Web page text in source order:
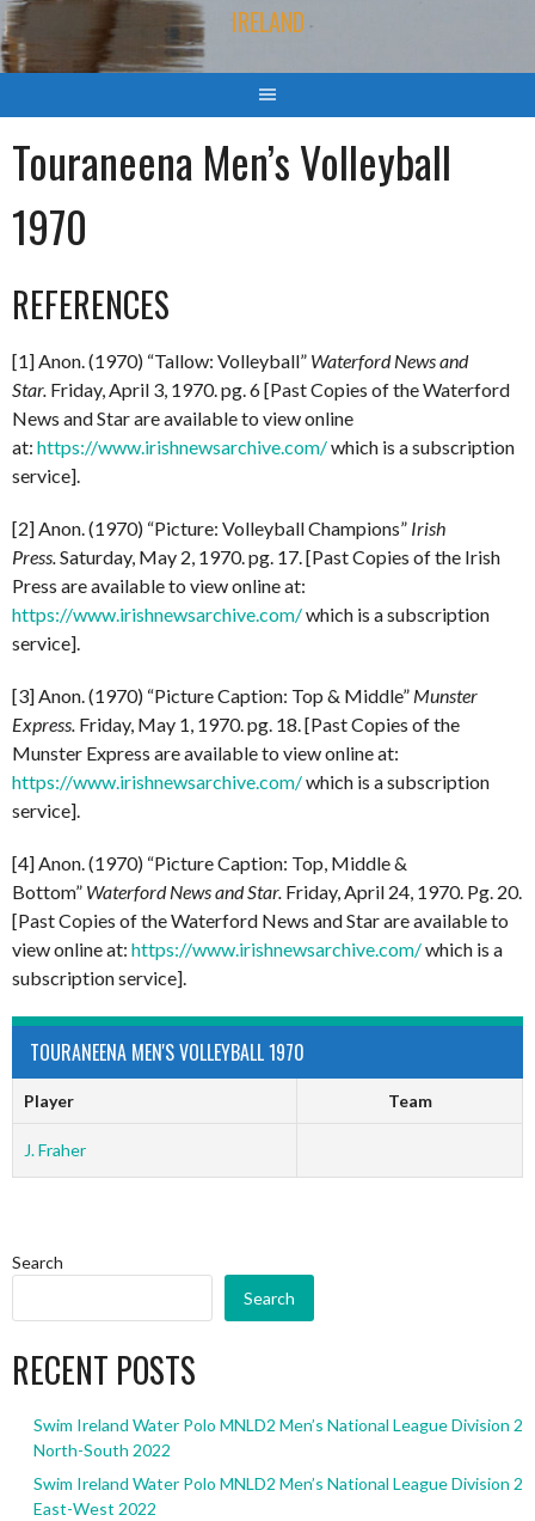
IRELAND
Touraneena Men’s Volleyball
1970
REFERENCES
[1] Anon. (1970) “Tallow: Volleyball” Waterford News and
Star. Friday, April 3, 1970. pg. 6 [Past Copies of the Waterford
News and Star are available to view online
at: https://www.irishnewsarchive.com/which is a subscription
service].
[2] Anon. (1970) “Picture: Volleyball Champions” Irish
Press.Saturday, May 2, 1970. pg. 17. [Past Copies of the Irish
Press are available to view online at:
https://www.irishnewsarchive.com/which is a subscription
service].
[3] Anon. (1970) “Picture Caption: Top & Middle” Munster
Express. Friday, May 1, 1970. pg. 18. [Past Copies of the
Munster Express are available to view online at:
https://www.irishnewsarchive.com/which is a subscription
service].
[4] Anon. (1970) “Picture Caption: Top, Middle &
Bottom” Waterford News and Star. Friday, April 24, 1970. Pg. 20.
[Past Copies of the Waterford News and Star are available to
view online at: https://www.irishnewsarchive.com/which is a
subscription service].
TOURANEENA MEN'S VOLLEYBALL 1970
Player Team
J. Fraher
Search
Search
RECENT POSTS
Swim Ireland Water Polo MNLD2 Men’s National League Division 2
North-South 2022
Swim Ireland Water Polo MNLD2 Men’s National League Division 2
East-West 2022